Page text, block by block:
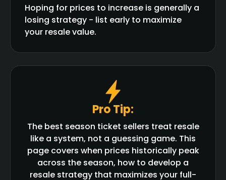
Hoping for prices to increase is generally a
losing strategy - list early to maximize
your resale value.
Pro Tip:
The best season ticket sellers treat resale
like a system, not a guessing game. This
page covers when prices historically peak
across the season, how to develop a
resale strategy that maximizes your full-